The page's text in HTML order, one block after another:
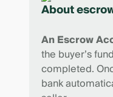
About
An Escrow
the buyer’s
completed.
bank